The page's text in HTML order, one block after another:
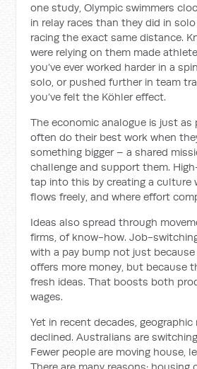
one study, Olympic swimmers
in relay races than they did in
racing the exact same distance.
were relying on them made
you’ve ever worked harder in a
solo, or pushed further in team
you’ve felt the Köhler effect.
The economic analogue is just as
often do their best work when
something bigger – a shared
challenge and support them.
tap into this by creating a culture
flows freely, and where effort
Ideas also spread through
firms, of know-how. Job-
with a pay bump not just
offers more money, but because
fresh ideas. That boosts both
wages.
Yet in recent decades,
declined. Australians are
Fewer people are moving house,